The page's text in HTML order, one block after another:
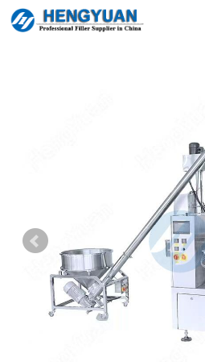
F.A.Q
Feedback
Contact us